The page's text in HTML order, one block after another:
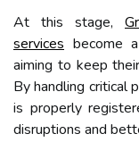
At this stage,
services become
aiming to keep
By handling critical
is properly
disruptions and